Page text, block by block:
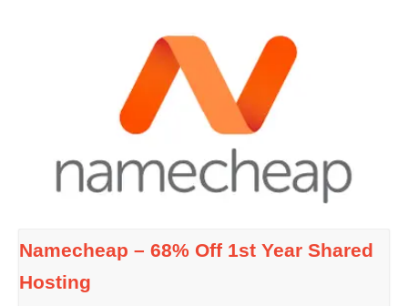
Namecheap – 68% Off 1st Year Shared
Hosting